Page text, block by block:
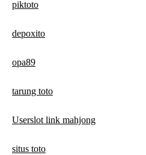
piktoto
depoxito
opa89
tarung toto
Userslot link mahjong
situs toto